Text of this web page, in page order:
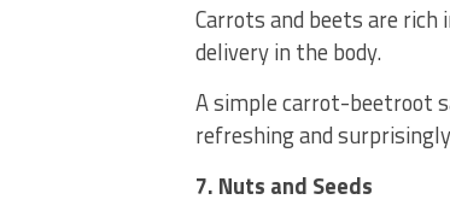
Carrots and beets are
delivery in the body.
A simple carrot-beetroot
refreshing and
7. Nuts and Seeds